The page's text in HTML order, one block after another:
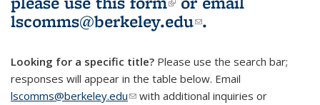
lscomms@berkeley.edu(link sends e-
.
Looking for a specific title? Please use the search bar;
responses will appear in the table below. Email
lscomms@berkeley.edu(link sends e-mail)
with additional inquiries or